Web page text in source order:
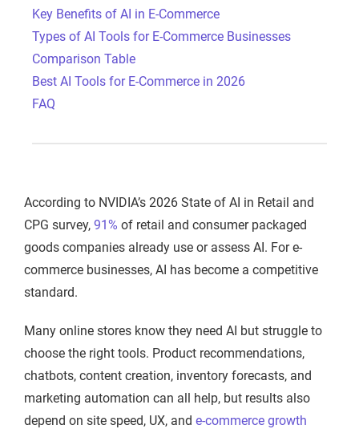
Key Benefits of AI in E-Commerce
Types of AI Tools for E-Commerce Businesses
Comparison Table
Best AI Tools for E-Commerce in 2026
FAQ
According to NVIDIA’s 2026 State of AI in Retail and
CPG survey, 91% of retail and consumer packaged
goods companies already use or assess AI. For e-
commerce businesses, AI has become a competitive
standard.
Many online stores know they need AI but struggle to
choose the right tools. Product recommendations,
chatbots, content creation, inventory forecasts, and
marketing automation can all help, but results also
depend on site speed, UX, and e-commerce growth